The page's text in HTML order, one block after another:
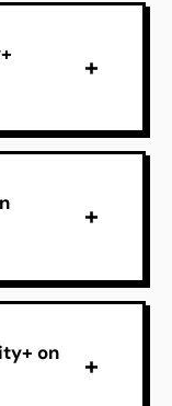
on